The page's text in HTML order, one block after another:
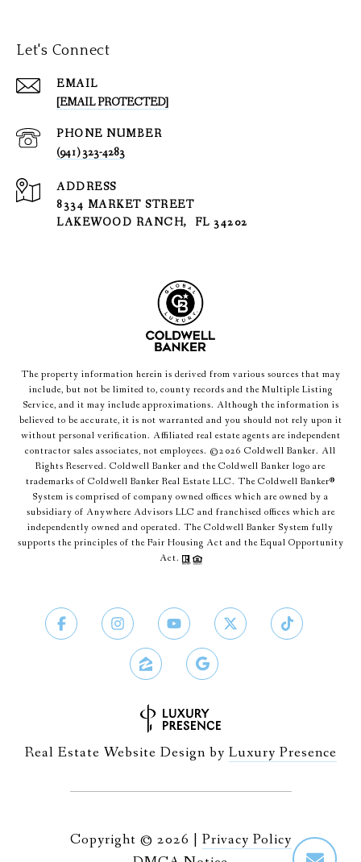
Let's Connect
EMAIL
[EMAIL PROTECTED]
PHONE NUMBER
(941) 323-4283
ADDRESS
8334 MARKET STREET
LAKEWOOD RANCH, FL 34202
The property information herein is derived from various sources that may
include, but not be limited to, county records and the Multiple Listing
Service, and it may include approximations. Although the information is
believed to be accurate, it is not warranted and you should not rely upon it
without personal verification. Affiliated real estate agents are independent
contractor sales associates, not employees. ©2026 Coldwell Banker. All
Rights Reserved. Coldwell Banker and the Coldwell Banker logo are
trademarks of Coldwell Banker Real Estate LLC. The Coldwell Banker®
System is comprised of company owned offices which are owned by a
subsidiary of Anywhere Advisors LLC and franchised offices which are
independently owned and operated. The Coldwell Banker System fully
supports the principles of the Fair Housing Act and the Equal Opportunity
Act.
Real Estate Website Design by Luxury Presence
Copyright © 2026 | Privacy Policy